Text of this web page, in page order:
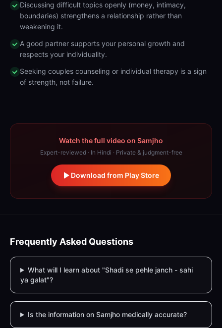
Discussing difficult topics openly (money, intimacy,
boundaries) strengthens a relationship rather than
weakening it.
A good partner supports your personal growth and
respects your individuality.
Seeking couples counseling or individual therapy is a sign
of strength, not failure.
Watch the full video on Samjho
Expert-reviewed · In Hindi · Private & judgment-free
Download from Play Store
Frequently Asked Questions
What will I learn about "Shadi se pehle janch - sahi
ya galat"?
Is the information on Samjho medically accurate?